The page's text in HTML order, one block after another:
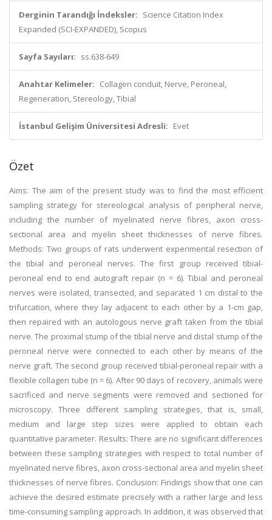
Derginin Tarandığı İndeksler: Science Citation Index
Expanded (SCI-EXPANDED), Scopus
Sayfa Sayıları: ss.638-649
Anahtar Kelimeler: Collagen conduit, Nerve, Peroneal,
Regeneration, Stereology, Tibial
İstanbul Gelişim Üniversitesi Adresli: Evet
Özet
Aims: The aim of the present study was to find the most efficient
sampling strategy for stereological analysis of peripheral nerve,
including the number of myelinated nerve fibres, axon cross-
sectional area and myelin sheet thicknesses of nerve fibres.
Methods: Two groups of rats underwent experimental resection of
the tibial and peroneal nerves. The first group received tibial-
peroneal end to end autograft repair (n = 6). Tibial and peroneal
nerves were isolated, transected, and separated 1 cm distal to the
trifurcation, where they lay adjacent to each other by a 1-cm gap,
then repaired with an autologous nerve graft taken from the tibial
nerve. The proximal stump of the tibial nerve and distal stump of the
peroneal nerve were connected to each other by means of the
nerve graft. The second group received tibial-peroneal repair with a
flexible collagen tube (n = 6). After 90 days of recovery, animals were
sacrificed and nerve segments were removed and sectioned for
microscopy. Three different sampling strategies, that is, small,
medium and large step sizes were applied to obtain each
quantitative parameter. Results: There are no significant differences
between these sampling strategies with respect to total number of
myelinated nerve fibres, axon cross-sectional area and myelin sheet
thicknesses of nerve fibres. Conclusion: Findings show that one can
achieve the desired estimate precisely with a rather large and less
time-consuming sampling approach. In addition, it was observed that